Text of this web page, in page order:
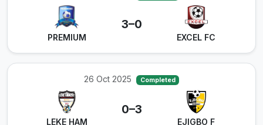
PREMIUM
3–0
EXCEL FC
26 Oct 2025 Completed
LEKE HAM
0–3
EJIGBO F